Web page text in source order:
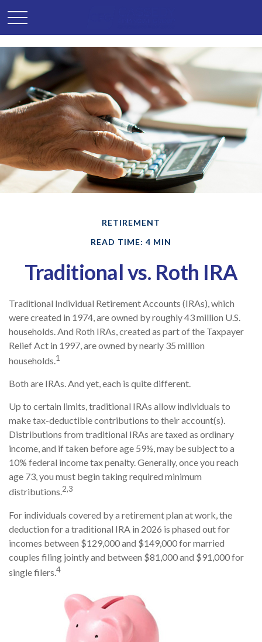
RETIREMENT
READ TIME: 4 MIN
Traditional vs. Roth IRA
Traditional Individual Retirement Accounts (IRAs), which
were created in 1974, are owned by roughly 43 million U.S.
households. And Roth IRAs, created as part of the Taxpayer
Relief Act in 1997, are owned by nearly 35 million
households.1
Both are IRAs. And yet, each is quite different.
Up to certain limits, traditional IRAs allow individuals to
make tax-deductible contributions to their account(s).
Distributions from traditional IRAs are taxed as ordinary
income, and if taken before age 59½, may be subject to a
10% federal income tax penalty. Generally, once you reach
age 73, you must begin taking required minimum
distributions.2,3
For individuals covered by a retirement plan at work, the
deduction for a traditional IRA in 2026 is phased out for
incomes between $129,000 and $149,000 for married
couples filing jointly and between $81,000 and $91,000 for
single filers.4